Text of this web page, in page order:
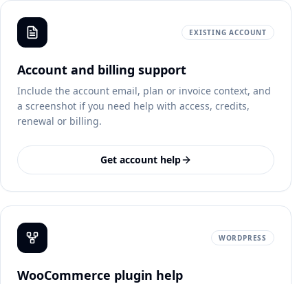
EXISTING ACCOUNT
Account and billing support
Include the account email, plan or invoice context, and
a screenshot if you need help with access, credits,
renewal or billing.
Get account help
WORDPRESS
WooCommerce plugin help